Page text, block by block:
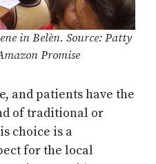
in Belèn. Source: Patty
Promise
and patients have the
of traditional or
choice is a
for the local